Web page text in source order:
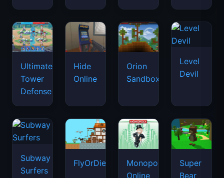
Ultimate
Tower
Defense
Hide
Online
Orion
Sandbox
Level
Devil
Subway
Surfers
FlyOrDie.io
Monopoly
Online
Super
Bear